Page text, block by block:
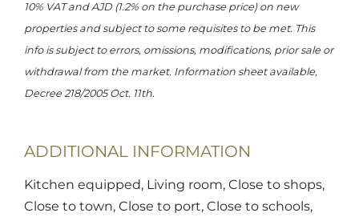
10% VAT and AJD (1.2% on the purchase price) on new
properties and subject to some requisites to be met. This
info is subject to errors, omissions, modifications, prior sale or
withdrawal from the market. Information sheet available,
Decree 218/2005 Oct. 11th.
ADDITIONAL INFORMATION
Kitchen equipped, Living room, Close to shops,
Close to town, Close to port, Close to schools,